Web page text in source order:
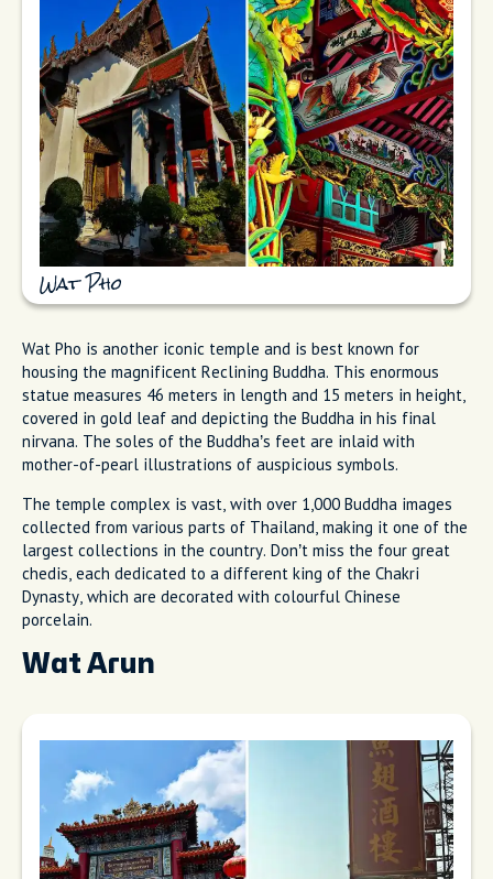
Wat Pho
Wat Pho is another iconic temple and is best known for
housing the magnificent Reclining Buddha. This enormous
statue measures 46 meters in length and 15 meters in height,
covered in gold leaf and depicting the Buddha in his final
nirvana. The soles of the Buddha’s feet are inlaid with
mother-of-pearl illustrations of auspicious symbols.
The temple complex is vast, with over 1,000 Buddha images
collected from various parts of Thailand, making it one of the
largest collections in the country. Don’t miss the four great
chedis, each dedicated to a different king of the Chakri
Dynasty, which are decorated with colourful Chinese
porcelain.
Wat Arun